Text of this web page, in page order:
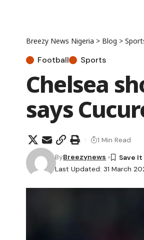
Breezy News Nigeria > Blog >
Football Sports
Chelsea
says
Last Updated: 31 March
ByBreezynews
1 Min Read